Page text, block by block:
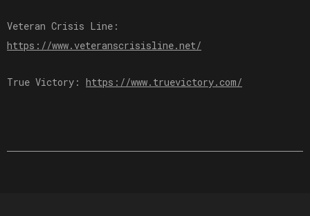
Veteran Crisis Line:
⁠⁠⁠⁠⁠⁠⁠https://www.veteranscrisisline.net/⁠⁠⁠⁠⁠⁠⁠
True Victory: ⁠⁠⁠⁠⁠⁠⁠⁠https://www.truevictory.com/⁠⁠⁠⁠⁠⁠⁠⁠